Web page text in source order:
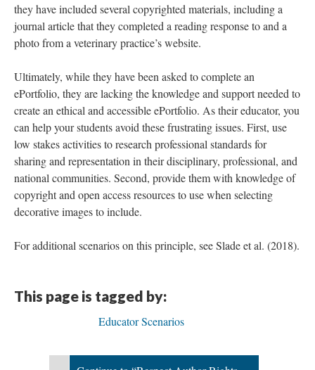
they have included several copyrighted materials, including a
journal article that they completed a reading response to and a
photo from a veterinary practice’s website.
Ultimately, while they have been asked to complete an
ePortfolio, they are lacking the knowledge and support needed to
create an ethical and accessible ePortfolio. As their educator, you
can help your students avoid these frustrating issues. First, use
low stakes activities to research professional standards for
sharing and representation in their disciplinary, professional, and
national communities. Second, provide them with knowledge of
copyright and open access resources to use when selecting
decorative images to include.
For additional scenarios on this principle, see Slade et al. (2018).
This page is tagged by:
Educator Scenarios